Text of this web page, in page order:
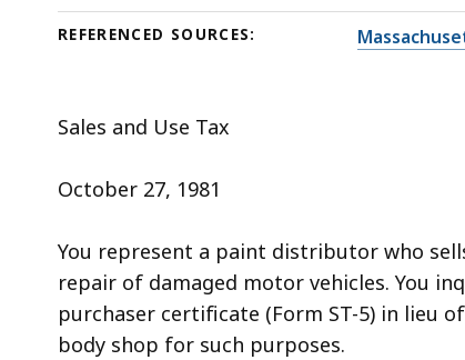
currently
this
to
and
access
all
levels.
REFERENCED SOURCES:
Sales and Use Tax
October 27, 1981
You represent a paint distributor who
repair of damaged motor vehicles. You
purchaser certificate (Form ST-5) in lieu
body shop for such purposes.